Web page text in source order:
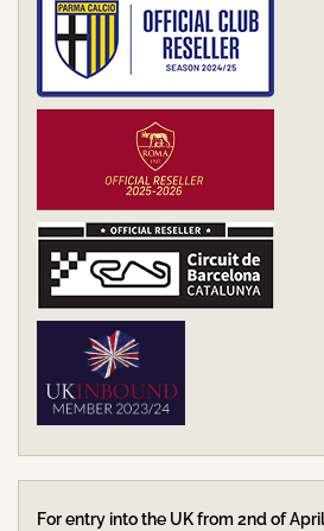
For entry into the UK from 2nd of